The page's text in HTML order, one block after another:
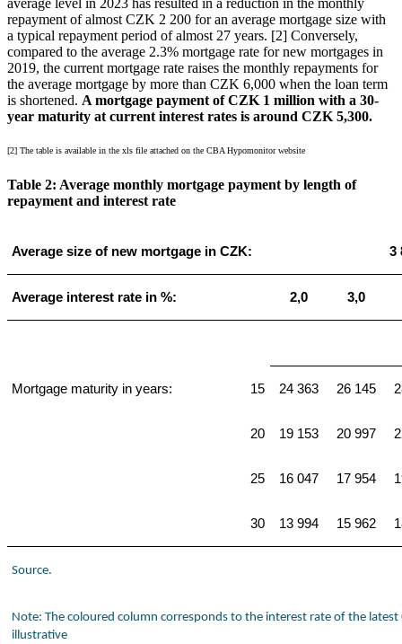
repayment of almost CZK 2 200 for an average mortgage size with
a typical repayment period of almost 27 years. [2] Conversely,
compared to the average 2.3% mortgage rate for new mortgages in
2019, the current mortgage rate raises the monthly repayments for
the average mortgage by more than CZK 6,000 when the loan term
is shortened. A mortgage payment of CZK 1 million with a 30-
year maturity at current interest rates is around CZK 5,300.
[2] The table is available in the xls file attached on the CBA Hypomonitor website
Table 2: Average monthly mortgage payment by length of
repayment and interest rate
Average size of new mortgage in CZK: 3
Average interest rate in %: 2,0 3,0
Mortgage maturity in years: 15 24 363 26 145
20 19 153 20 997
25 16 047 17 954
30 13 994 15 962
Source.
Note: The coloured column corresponds to the interest rate of the
illustrative